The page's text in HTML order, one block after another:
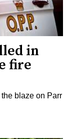
in
fire
blaze on Parr